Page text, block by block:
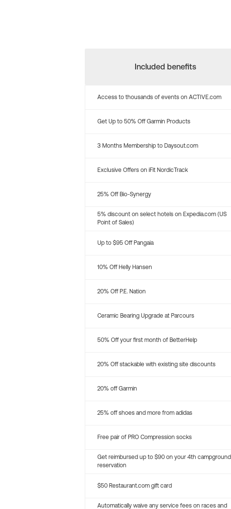
Included benefits
Access to thousands of events on ACTIVE.com
Get Up to 50% Off Garmin Products
3 Months Membership to Daysout.com
Exclusive Offers on iFit NordicTrack
25% Off Bio-Synergy
5% discount on select hotels on Expedia.com (US
Point of Sales)
Up to $95 Off Pangaia
10% Off Helly Hansen
20% Off P.E. Nation
Ceramic Bearing Upgrade at Parcours
50% Off your first month of BetterHelp
20% Off stackable with existing site discounts
20% off Garmin
25% off shoes and more from adidas
Free pair of PRO Compression socks
Get reimbursed up to $90 on your 4th campground
reservation
$50 Restaurant.com gift card
Automatically waive any service fees on races and